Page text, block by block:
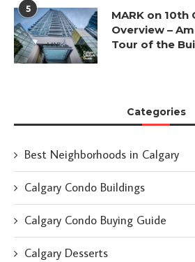
5
MARK on 10th
Overview –
Tour of the
Categories
Best Neighborhoods in Calgary
Calgary Condo Buildings
Calgary Condo Buying Guide
Calgary Desserts